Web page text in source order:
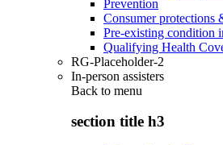
Prevention
Consumer protections
Pre-existing condition
Qualifying Health
RG-Placeholder-2
In-person assisters
Back to menu
section title h3